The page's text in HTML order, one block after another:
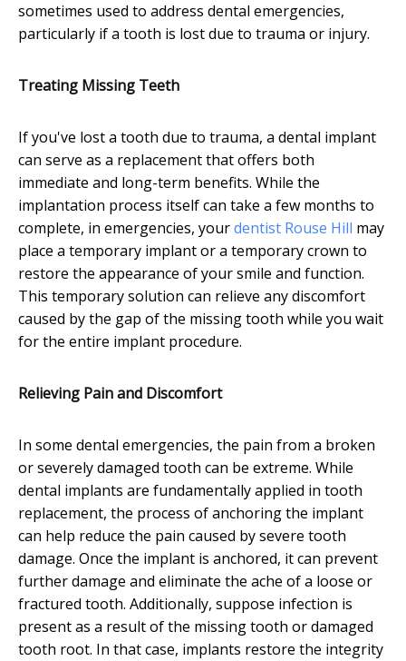
sometimes used to address dental emergencies,
particularly if a tooth is lost due to trauma or injury.
Treating Missing Teeth
If you've lost a tooth due to trauma, a dental implant
can serve as a replacement that offers both
immediate and long-term benefits. While the
implantation process itself can take a few months to
complete, in emergencies, yourdentist Rouse Hill may
place a temporary implant or a temporary crown to
restore the appearance of your smile and function.
This temporary solution can relieve any discomfort
caused by the gap of the missing tooth while you wait
for the entire implant procedure.
Relieving Pain and Discomfort
In some dental emergencies, the pain from a broken
or severely damaged tooth can be extreme. While
dental implants are fundamentally applied in tooth
replacement, the process of anchoring the implant
can help reduce the pain caused by severe tooth
damage. Once the implant is anchored, it can prevent
further damage and eliminate the ache of a loose or
fractured tooth. Additionally, suppose infection is
present as a result of the missing tooth or damaged
tooth root. In that case, implants restore the integrity